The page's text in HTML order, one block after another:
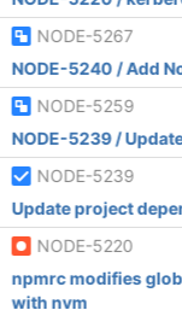
NODE-5267
NODE-5240 / Add
NODE-5259
NODE-5239 /
NODE-5239
Update project
NODE-5220
npmrc modifies
with nvm